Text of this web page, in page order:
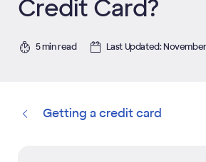
Credit Card?
5 min read Last Updated: November
Getting a credit card